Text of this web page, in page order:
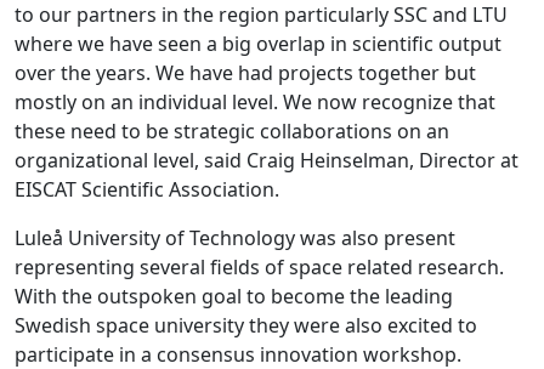
to our partners in the region particularly SSC and LTU
where we have seen a big overlap in scientific output
over the years. We have had projects together but
mostly on an individual level. We now recognize that
these need to be strategic collaborations on an
organizational level, said Craig Heinselman, Director at
EISCAT Scientific Association.
Luleå University of Technology was also present
representing several fields of space related research.
With the outspoken goal to become the leading
Swedish space university they were also excited to
participate in a consensus innovation workshop.